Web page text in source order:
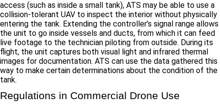
access (such as inside a small tank), ATS may be able to use a
collision-tolerant UAV to inspect the interior without physically
entering the tank. Extending the controller’s signal range allows
the unit to go inside vessels and ducts, from which it can feed
live footage to the technician piloting from outside. During its
flight, the unit captures both visual light and infrared thermal
images for documentation. ATS can use the data gathered this
way to make certain determinations about the condition of the
tank.
Regulations in Commercial Drone Use